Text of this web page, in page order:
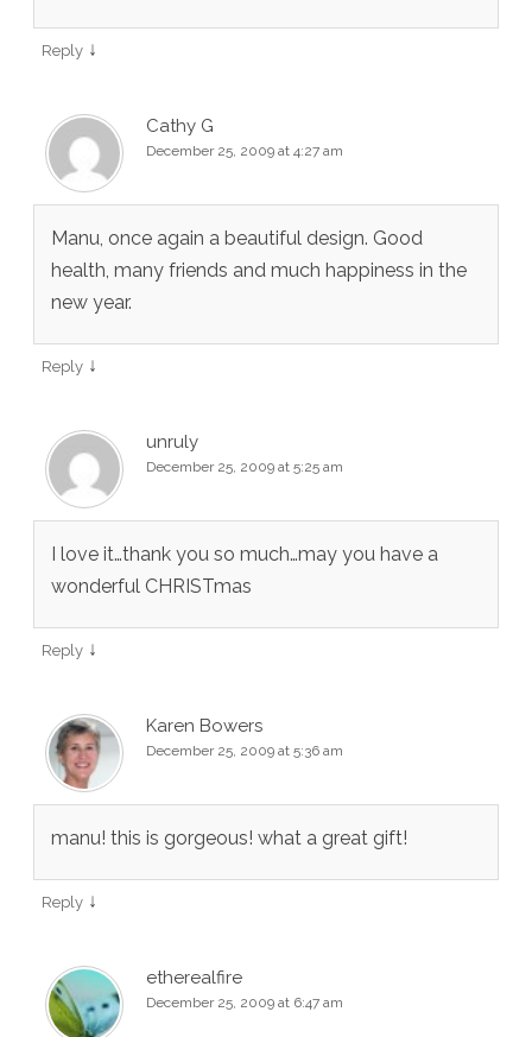
Reply ↓
Cathy G
December 25, 2009 at 4:27 am
Manu, once again a beautiful design. Good
health, many friends and much happiness in the
new year.
Reply ↓
unruly
December 25, 2009 at 5:25 am
I love it…thank you so much…may you have a
wonderful CHRISTmas
Reply ↓
Karen Bowers
December 25, 2009 at 5:36 am
manu! this is gorgeous! what a great gift!
Reply ↓
etherealfire
December 25, 2009 at 6:47 am